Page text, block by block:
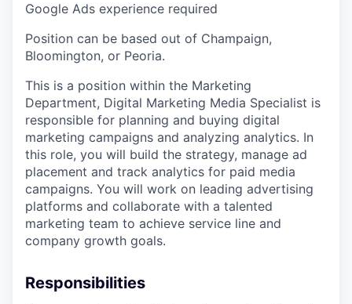
Google Ads experience required
Position can be based out of Champaign,
Bloomington, or Peoria.
This is a position within the Marketing
Department, Digital Marketing Media Specialist is
responsible for planning and buying digital
marketing campaigns and analyzing analytics. In
this role, you will build the strategy, manage ad
placement and track analytics for paid media
campaigns. You will work on leading advertising
platforms and collaborate with a talented
marketing team to achieve service line and
company growth goals.
Responsibilities